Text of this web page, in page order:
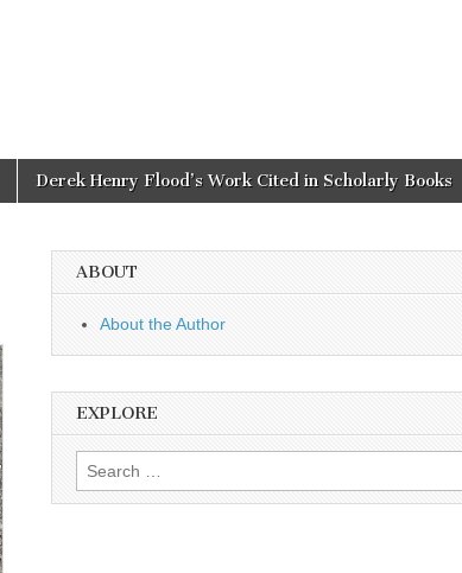
Derek Henry Flood’s Work Cited in Scholarly Books
ABOUT
About the Author
EXPLORE
Search
for: